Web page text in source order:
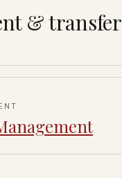
& transfer